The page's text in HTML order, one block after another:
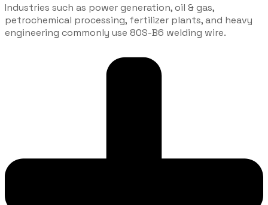
Industries such as power generation, oil & gas,
petrochemical processing, fertilizer plants, and heavy
engineering commonly use 80S-B6 welding wire.